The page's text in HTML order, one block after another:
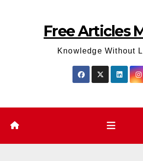
Free Articles
Knowledge Without